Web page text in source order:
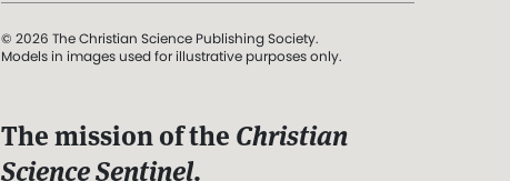
© 2026 The Christian Science Publishing Society.
Models in images used for illustrative purposes only.
The mission of the Christian
Science Sentinel.